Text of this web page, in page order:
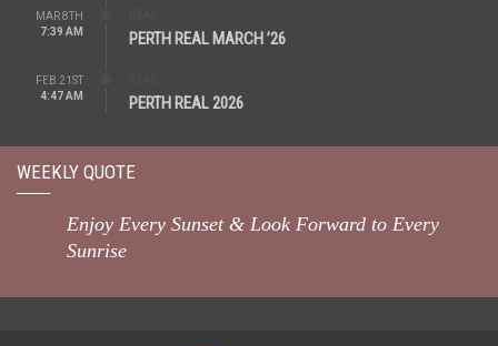
MAR 8TH
7:39 AM
PERTH REAL MARCH ’26
FEB 21ST
4:47 AM
PERTH REAL 2026
WEEKLY QUOTE
Enjoy Every Sunset & Look Forward to Every
Sunrise